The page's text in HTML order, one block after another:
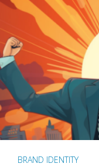
BRAND IDENTITY